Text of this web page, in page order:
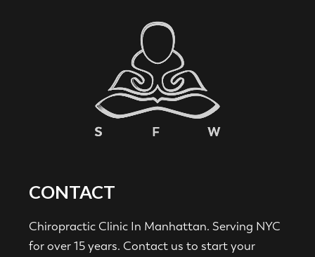
CONTACT
Chiropractic Clinic In Manhattan. Serving NYC
for over 15 years. Contact us to start your